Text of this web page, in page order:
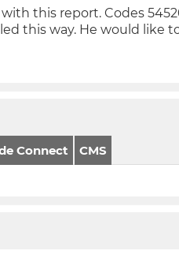
this report. Codes
this way. He would like
Connect CMS